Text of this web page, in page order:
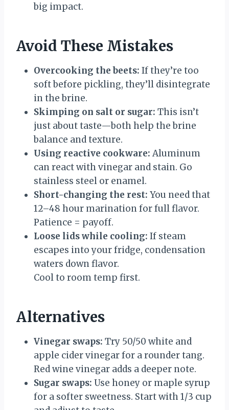
big impact.
Avoid These Mistakes
Overcooking the beets: If they’re too
soft before pickling, they’ll disintegrate
in the brine.
Skimping on salt or sugar: This isn’t
just about taste—both help the brine
balance and texture.
Using reactive cookware: Aluminum
can react with vinegar and stain. Go
stainless steel or enamel.
Short-changing the rest: You need that
12–48 hour marination for full flavor.
Patience = payoff.
Loose lids while cooling: If steam
escapes into your fridge, condensation
waters down flavor.
Cool to room temp first.
Alternatives
Vinegar swaps: Try 50/50 white and
apple cider vinegar for a rounder tang.
Red wine vinegar adds a deeper note.
Sugar swaps: Use honey or maple syrup
for a softer sweetness. Start with 1/3 cup